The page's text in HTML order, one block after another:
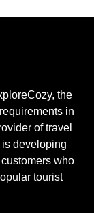
the
in
of travel
developing
who
tourist